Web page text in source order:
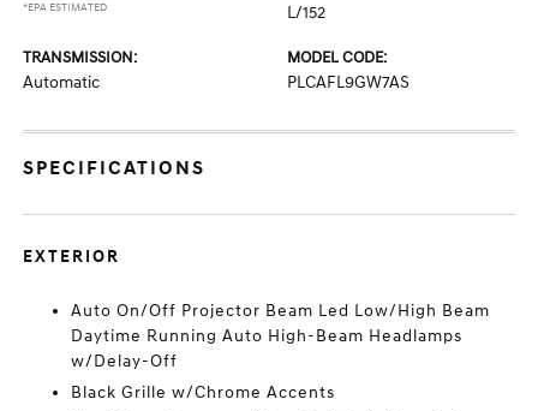
*EPA ESTIMATED
L/152
TRANSMISSION:
Automatic
MODEL CODE:
PLCAFL9GW7AS
SPECIFICATIONS
EXTERIOR
Auto On/Off Projector Beam Led Low/High Beam
Daytime Running Auto High-Beam Headlamps
w/Delay-Off
Black Grille w/Chrome Accents